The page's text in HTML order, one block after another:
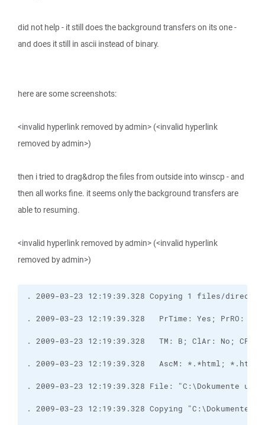
did not help - it still does the background transfers on its one -
and does it still in ascii instead of binary.
here are some screenshots:
<invalid hyperlink removed by admin> (<invalid hyperlink
removed by admin>)
then i tried to drag&drop the files from outside into winscp - and
then all works fine. it seems only the background transfers are
able to resuming.
<invalid hyperlink removed by admin> (<invalid hyperlink
removed by admin>)